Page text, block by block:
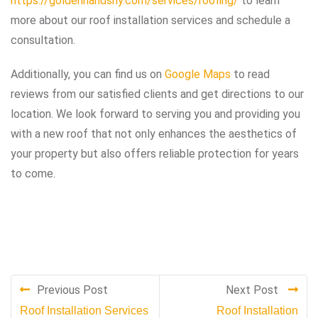
more about our roof installation services and schedule a
consultation.
Additionally, you can find us on Google Maps to read
reviews from our satisfied clients and get directions to our
location. We look forward to serving you and providing you
with a new roof that not only enhances the aesthetics of
your property but also offers reliable protection for years
to come.
Previous Post
Roof Installation Services
Next Post
Roof Installation